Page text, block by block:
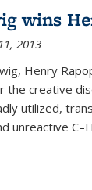
wins
2013
Henry
the creative
utilized,
unreactive